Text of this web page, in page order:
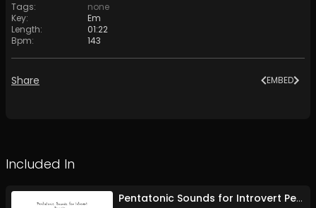
Tags:
none
Key:
Em
Length:
01:22
Bpm: 143
Share EMBED
Included In
Pentatonic Sounds for Introvert People